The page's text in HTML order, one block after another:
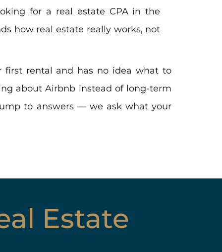
for a real estate CPA in the
how real estate really works, not
rental and has no idea what to
about Airbnb instead of long-term
to answers — we ask what your
Estate